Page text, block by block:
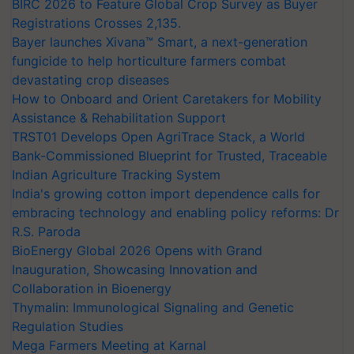
BIRC 2026 to Feature Global Crop Survey as Buyer
Registrations Crosses 2,135.
Bayer launches Xivana™ Smart, a next-generation
fungicide to help horticulture farmers combat
devastating crop diseases
How to Onboard and Orient Caretakers for Mobility
Assistance & Rehabilitation Support
TRST01 Develops Open AgriTrace Stack, a World
Bank-Commissioned Blueprint for Trusted, Traceable
Indian Agriculture Tracking System
India's growing cotton import dependence calls for
embracing technology and enabling policy reforms: Dr
R.S. Paroda
BioEnergy Global 2026 Opens with Grand
Inauguration, Showcasing Innovation and
Collaboration in Bioenergy
Thymalin: Immunological Signaling and Genetic
Regulation Studies
Mega Farmers Meeting at Karnal